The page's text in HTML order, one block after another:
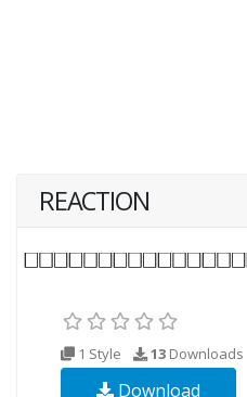
REACTION
1 Style 13 Downloads
Download